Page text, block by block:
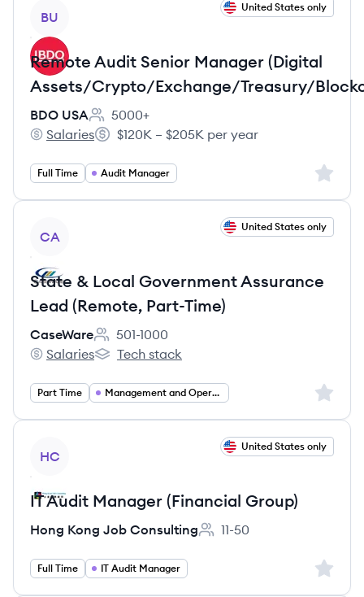
BU
United States only
Remote Audit Senior Manager (Digital
Assets/Crypto/Exchange/Treasury/
BDO USA
Employee count:
5000+
BDO USA's
Salaries
Salary:
$120K – $205K per year
Full Time Audit Manager Sign
CA
United States only
State & Local Government Assurance
Lead (Remote, Part-Time)
CaseWare
Employee count:
501-1000
CaseWare's
Salaries
CaseWare's
Tech stack
Part Time Management and Operations Sign
HC
United States only
IT Audit Manager (Financial Group)
Hong Kong Job Consulting
Employee count:
11-50
Full Time IT Audit Manager Sign